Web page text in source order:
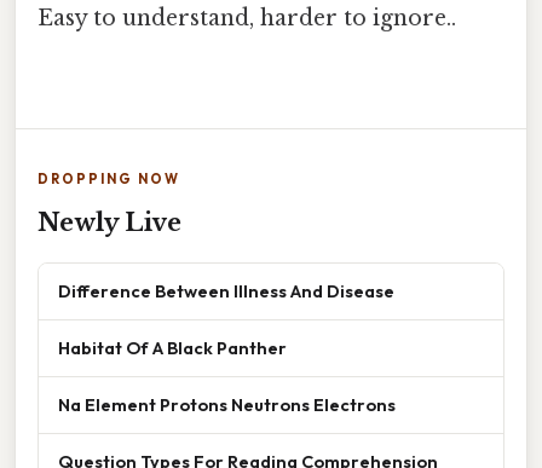
Easy to understand, harder to ignore..
DROPPING NOW
Newly Live
Difference Between Illness And Disease
Habitat Of A Black Panther
Na Element Protons Neutrons Electrons
Question Types For Reading Comprehension